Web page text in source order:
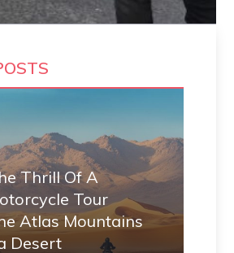
Thrill Of A
Tour
Atlas Mountains
Desert